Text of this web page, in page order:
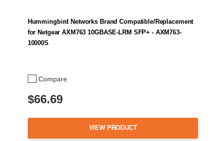
Compare
Hummingbird Networks Brand Compatible/Replacement
for Netgear AXM763 10GBASE-LRM SFP+ - AXM763-
10000S
$66.69
VIEW PRODUCT